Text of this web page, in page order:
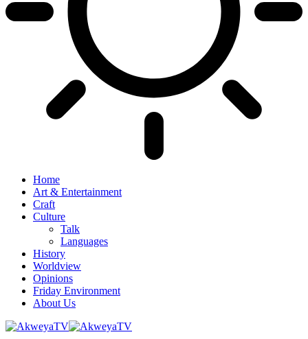
Home
Art & Entertainment
Craft
Culture
Talk
Languages
History
Worldview
Opinions
Friday Environment
About Us